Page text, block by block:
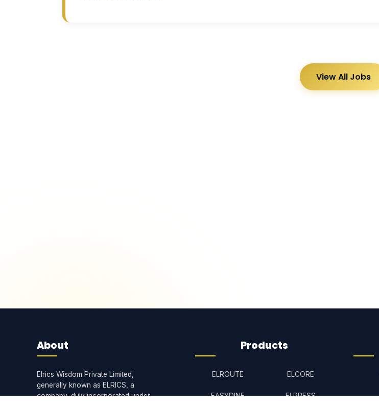
View All Jobs
About
Elrics Wisdom Private Limited,
generally known as ELRICS, a
company, duly incorporated under
Products
ELROUTE ELCORE
EASYDINE ELPRESS